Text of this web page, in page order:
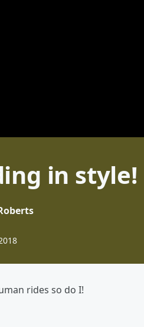
in style!
rides so do I!